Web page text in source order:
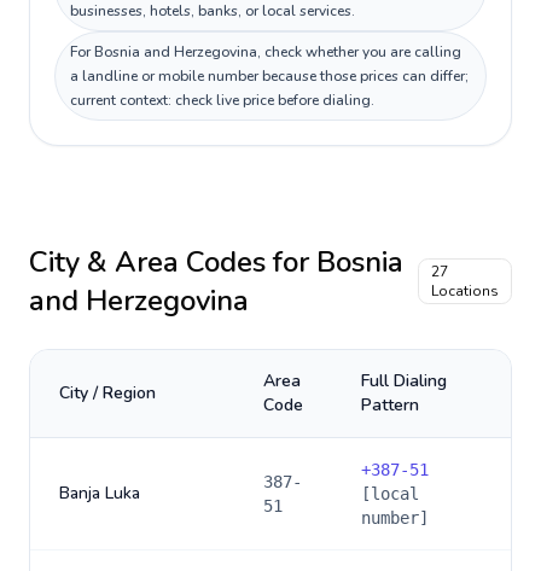
businesses, hotels, banks, or local services.
For Bosnia and Herzegovina, check whether you are calling
a landline or mobile number because those prices can differ;
current context: check live price before dialing.
City & Area Codes for Bosnia
and Herzegovina
27
Locations
City / Region
Area
Code
Full Dialing
Pattern
Banja Luka
387-
51
+387-51
[local
number]